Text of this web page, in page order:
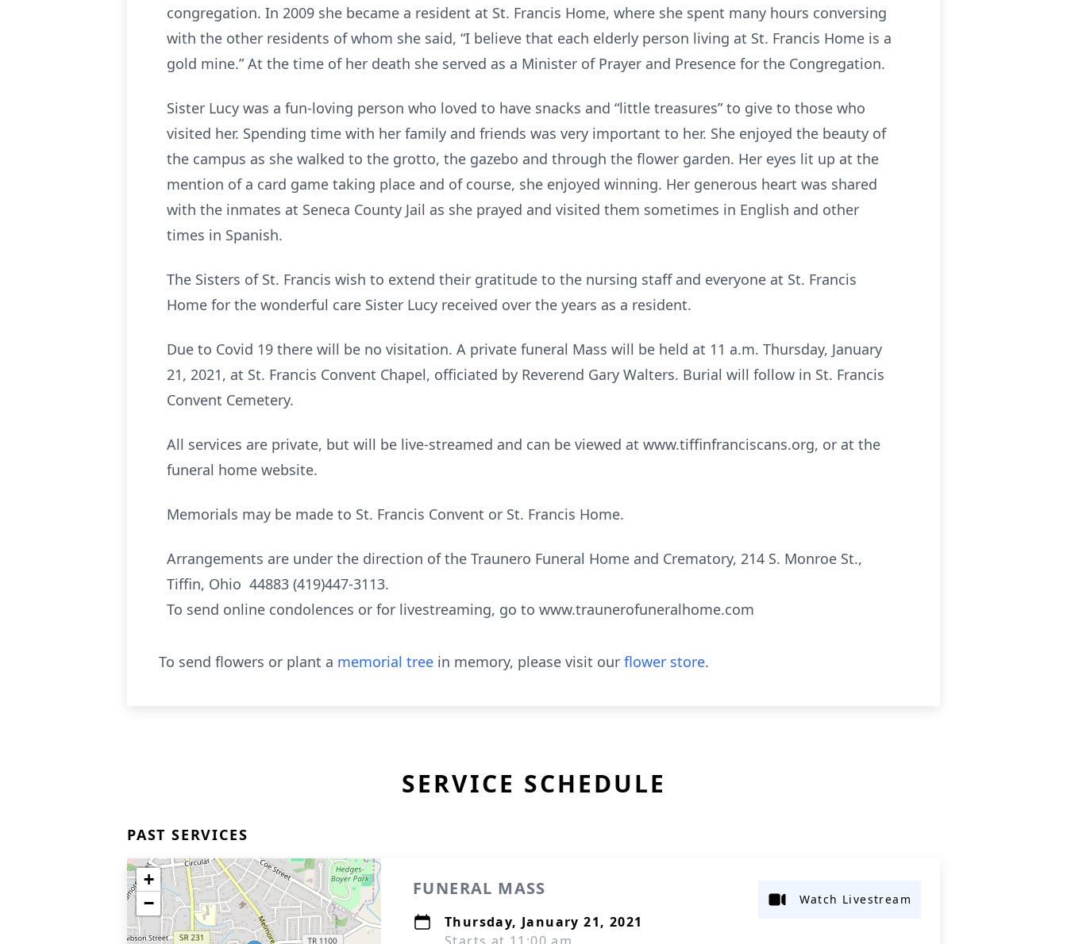
congregation. In 2009 she became a resident at St. Francis Home, where she spent many hours conversing
with the other residents of whom she said, “I believe that each elderly person living at St. Francis Home is a
gold mine.” At the time of her death she served as a Minister of Prayer and Presence for the Congregation.
Sister Lucy was a fun-loving person who loved to have snacks and “little treasures” to give to those who
visited her. Spending time with her family and friends was very important to her. She enjoyed the beauty of
the campus as she walked to the grotto, the gazebo and through the flower garden. Her eyes lit up at the
mention of a card game taking place and of course, she enjoyed winning. Her generous heart was shared
with the inmates at Seneca County Jail as she prayed and visited them sometimes in English and other
times in Spanish.
The Sisters of St. Francis wish to extend their gratitude to the nursing staff and everyone at St. Francis
Home for the wonderful care Sister Lucy received over the years as a resident.
Due to Covid 19 there will be no visitation. A private funeral Mass will be held at 11 a.m. Thursday, January
21, 2021, at St. Francis Convent Chapel, officiated by Reverend Gary Walters. Burial will follow in St. Francis
Convent Cemetery.
All services are private, but will be live-streamed and can be viewed at www.tiffinfranciscans.org, or at the
funeral home website.
Memorials may be made to St. Francis Convent or St. Francis Home.
Arrangements are under the direction of the Traunero Funeral Home and Crematory, 214 S. Monroe St.,
Tiffin, Ohio 44883 (419)447-3113.
To send online condolences or for livestreaming, go to www.traunerofuneralhome.com
To send flowers or plant a memorial tree in memory, please visit our flower store.
SERVICE SCHEDULE
PAST SERVICES
+
−
FUNERAL MASS
Thursday, January 21, 2021
Watch Livestream